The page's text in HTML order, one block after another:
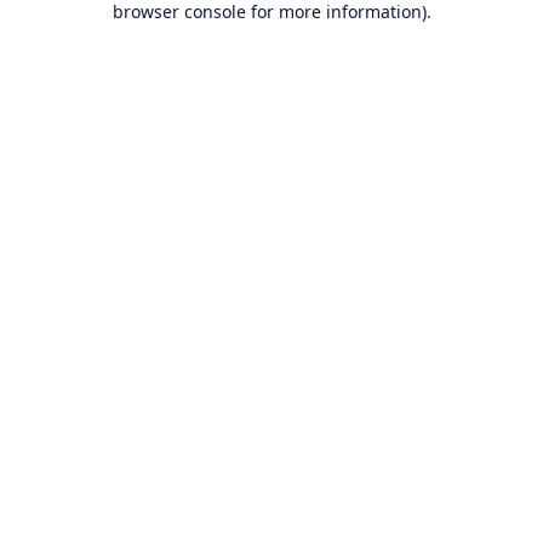
browser console for more information).